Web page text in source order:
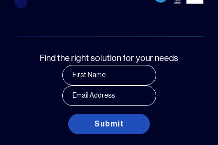
Find the right solution for your needs
Submit